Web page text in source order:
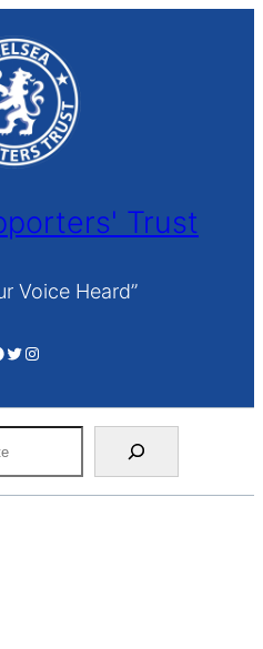
Trust
Voice Heard”
Twitter Instagram